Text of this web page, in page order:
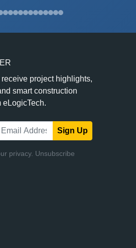
project highlights,
smart construction
eLogicTech.
Sign Up
privacy. Unsubscribe